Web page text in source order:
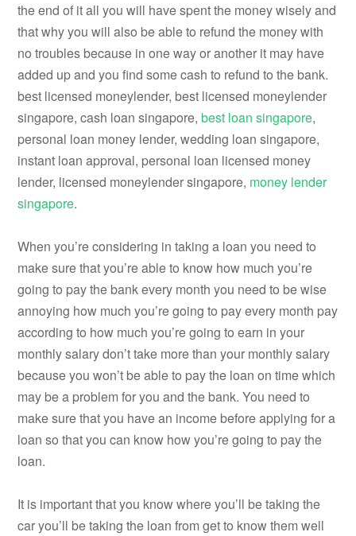
the end of it all you will have spent the money wisely and
that why you will also be able to refund the money with
no troubles because in one way or another it may have
added up and you find some cash to refund to the bank.
best licensed moneylender, best licensed moneylender
singapore, cash loan singapore,best loan singapore,
personal loan money lender, wedding loan singapore,
instant loan approval, personal loan licensed money
lender, licensed moneylender singapore, money lender
singapore.
When you’re considering in taking a loan you need to
make sure that you’re able to know how much you’re
going to pay the bank every month you need to be wise
annoying how much you’re going to pay every month pay
according to how much you’re going to earn in your
monthly salary don’t take more than your monthly salary
because you won’t be able to pay the loan on time which
may be a problem for you and the bank. You need to
make sure that you have an income before applying for a
loan so that you can know how you’re going to pay the
loan.
It is important that you know where you’ll be taking the
car you’ll be taking the loan from get to know them well